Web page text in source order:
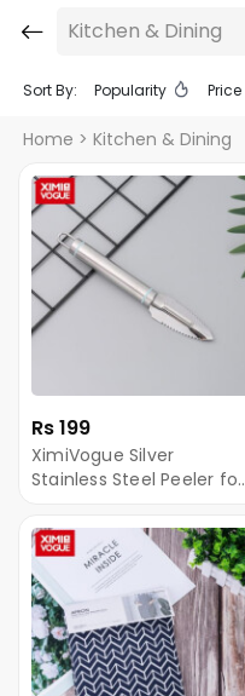
Kitchen & Dining
Sort By: Popularity Price
Home > Kitchen & Dining
Rs 199
XimiVogue Silver
Stainless Steel Peeler for